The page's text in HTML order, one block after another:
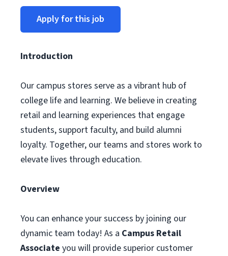
Apply for this job
Introduction
Our campus stores serve as a vibrant hub of
college life and learning. We believe in creating
retail and learning experiences that engage
students, support faculty, and build alumni
loyalty. Together, our teams and stores work to
elevate lives through education.
Overview
You can enhance your success by joining our
dynamic team today! As a Campus Retail
Associate you will provide superior customer